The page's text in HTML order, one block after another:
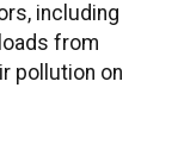
including
from
pollution on